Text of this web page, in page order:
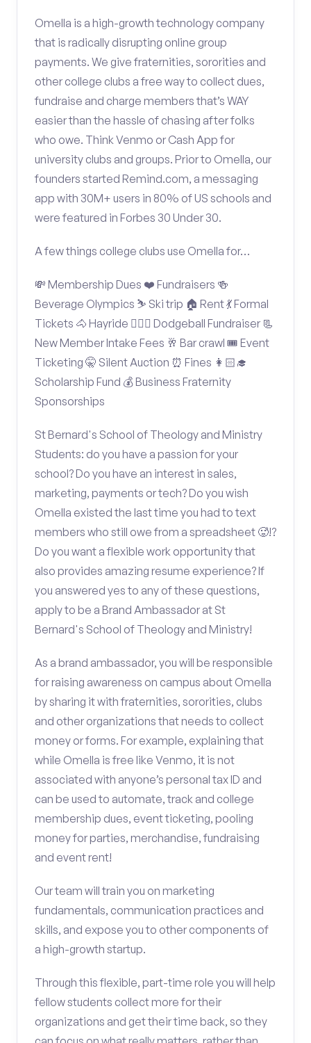
Omella is a high-growth technology company
that is radically disrupting online group
payments. We give fraternities, sororities and
other college clubs a free way to collect dues,
fundraise and charge members that’s WAY
easier than the hassle of chasing after folks
who owe. Think Venmo or Cash App for
university clubs and groups. Prior to Omella, our
founders started Remind.com, a messaging
app with 30M+ users in 80% of US schools and
were featured in Forbes 30 Under 30.
A few things college clubs use Omella for…
💸 Membership Dues ❤️ Fundraisers 🍻
Beverage Olympics ⛷️ Ski trip 🏠 Rent 💃 Formal
Tickets 🐴 Hayride 🤾🏽‍♂️ Dodgeball Fundraiser 📃
New Member Intake Fees 🥂 Bar crawl 🎟️ Event
Ticketing 🤫 Silent Auction ⏰ Fines 👩🏻‍🎓
Scholarship Fund 💰 Business Fraternity
Sponsorships
St Bernard's School of Theology and Ministry
Students: do you have a passion for your
school? Do you have an interest in sales,
marketing, payments or tech? Do you wish
Omella existed the last time you had to text
members who still owe from a spreadsheet 🥵!?
Do you want a flexible work opportunity that
also provides amazing resume experience? If
you answered yes to any of these questions,
apply to be a Brand Ambassador at St
Bernard's School of Theology and Ministry!
As a brand ambassador, you will be responsible
for raising awareness on campus about Omella
by sharing it with fraternities, sororities, clubs
and other organizations that needs to collect
money or forms. For example, explaining that
while Omella is free like Venmo, it is not
associated with anyone’s personal tax ID and
can be used to automate, track and college
membership dues, event ticketing, pooling
money for parties, merchandise, fundraising
and event rent!
Our team will train you on marketing
fundamentals, communication practices and
skills, and expose you to other components of
a high-growth startup.
Through this flexible, part-time role you will help
fellow students collect more for their
organizations and get their time back, so they